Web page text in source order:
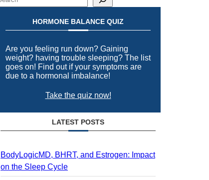
HORMONE BALANCE QUIZ
Are you feeling run down? Gaining
weight? having trouble sleeping? The list
goes on! Find out if your symptoms are
due to a hormonal imbalance!
Take the quiz now!
LATEST POSTS
BodyLogicMD, BHRT, and Estrogen: Impact
on the Sleep Cycle